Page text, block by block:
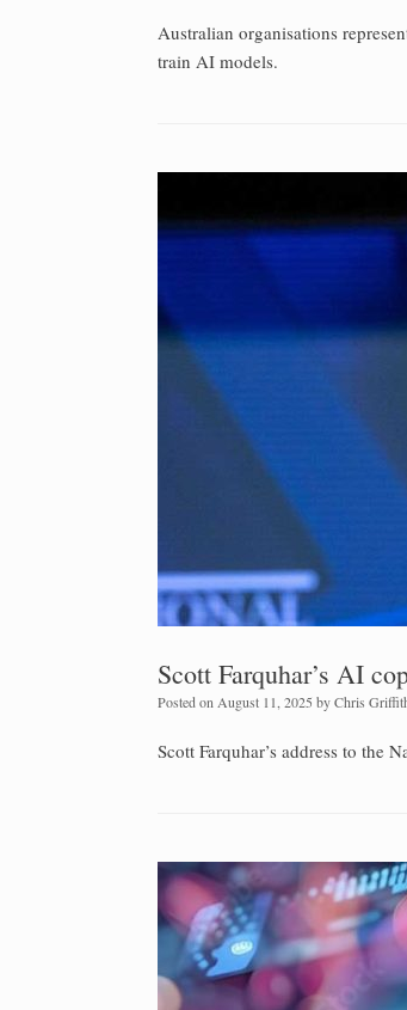
Australian organisations
train AI models.
Scott Farquhar’s AI
Posted on August 11, 2025 byChris
Scott Farquhar’s address to the